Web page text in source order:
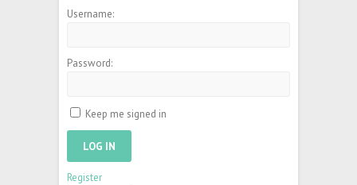
Username:
Password:
Keep me signed in
LOG IN
Register